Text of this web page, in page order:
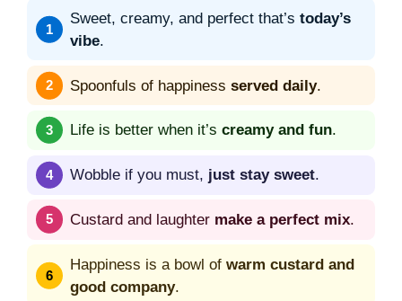
Sweet, creamy, and perfect that’s today’s
vibe.
Spoonfuls of happiness served daily.
Life is better when it’s creamy and fun.
Wobble if you must, just stay sweet.
Custard and laughter make a perfect mix.
Happiness is a bowl of warm custard and
good company.